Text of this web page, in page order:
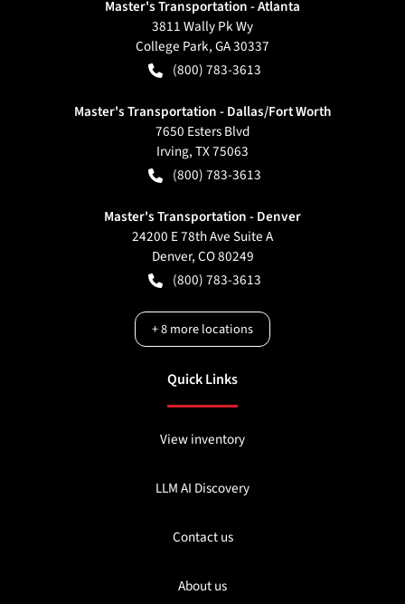
Master's Transportation - Atlanta
3811 Wally Pk Wy
College Park,GA30337
(800) 783-3613
Master's Transportation - Dallas/Fort Worth
7650 Esters Blvd
Irving,TX75063
(800) 783-3613
Master's Transportation - Denver
24200 E 78th Ave Suite A
Denver,CO80249
(800) 783-3613
+8more locations
Quick Links
View inventory
LLM AI Discovery
Contact us
About us